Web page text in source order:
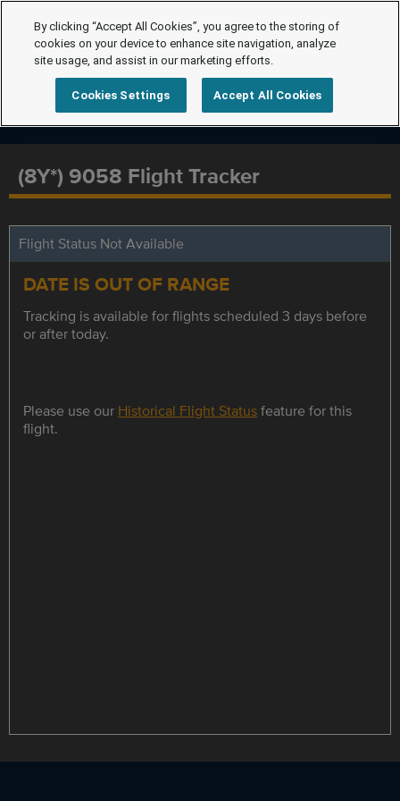
(8Y*) 9058 Flight Tracker
Flight Status Not Available
DATE IS OUT OF RANGE
Tracking is available for flights scheduled 3 days before
or after today.
Please use our Historical Flight Statusfeature for this
flight.
By clicking “Accept All Cookies”, you agree to the storing of
cookies on your device to enhance site navigation, analyze
site usage, and assist in our marketing efforts.
Cookies Settings Accept All Cookies